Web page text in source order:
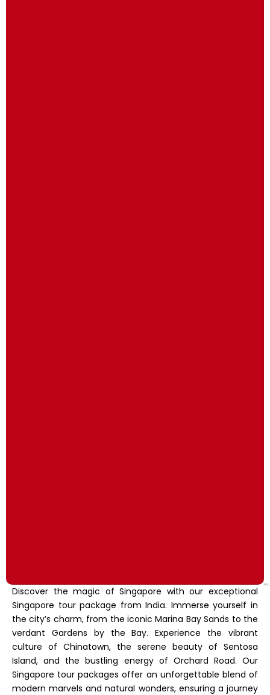
Discover the magic of Singapore with our exceptional
Singapore tour package from India. Immerse yourself in
the city’s charm, from the iconic Marina Bay Sands to the
verdant Gardens by the Bay. Experience the vibrant
culture of Chinatown, the serene beauty of Sentosa
Island, and the bustling energy of Orchard Road. Our
Singapore tour packages offer an unforgettable blend of
modern marvels and natural wonders, ensuring a journey